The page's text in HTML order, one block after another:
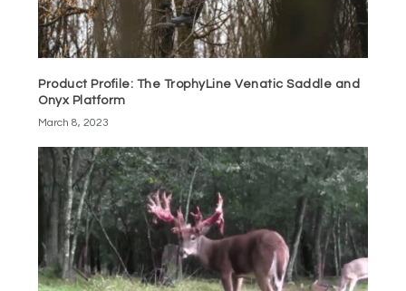
Product Profile: The TrophyLine Venatic Saddle and
Onyx Platform
March 8, 2023